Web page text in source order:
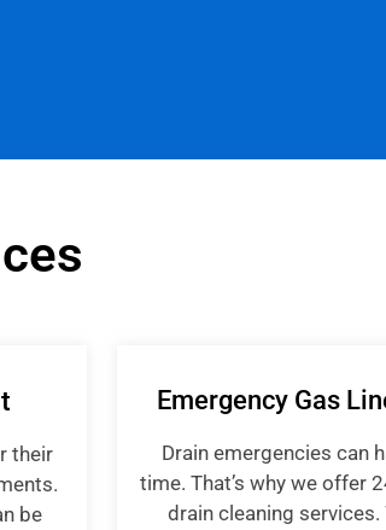
their
be
Emergency Gas
Drain emergencies can
time. That’s why we offer
drain cleaning services.